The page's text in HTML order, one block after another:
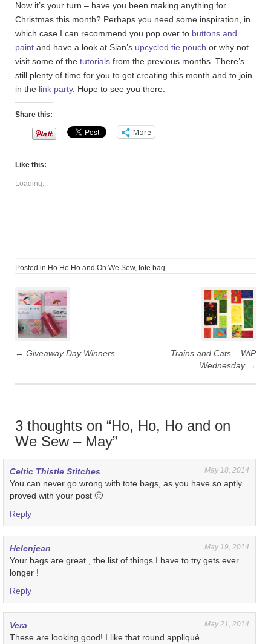
Now it’s your turn – have you been making anything for
Christmas this month? Perhaps you need some inspiration, in
which case I can recommend you pop over to buttons and
paint and have a look at Sian’s upcycled tie pouch or why not
visit some of the tutorials from the previous months. There’s
still plenty of time for you to get creating this month and to join
in the link party. Hope to see you there.
Share this:
More
Like this:
Loading...
Posted in Ho Ho Ho and On We Sew, tote bag
Post
navigation
← Giveaway Day Winners
Trains and Cats – WiP
Wednesday →
3 thoughts on “Ho, Ho, Ho and on
We Sew – May”
Celtic Thistle Stitches May 18, 2014
You can never go wrong with tote bags, as you have so aptly
proved with your post 🙂
Reply
Helenjean May 19, 2014
Your bags are great , the list of things I have to try gets ever
longer !
Reply
Vera May 21, 2014
These are looking good! I like that round appliqué.